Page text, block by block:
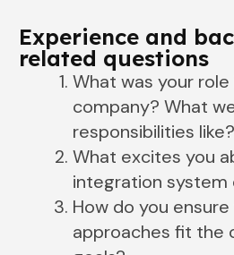
Experience and
related questions
What was your
company? What
responsibilities like?
What excites you
integration system
How do you
approaches fit the